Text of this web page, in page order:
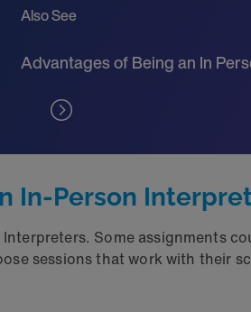
Also See
Advantages of Being an In
In-Person
Some assignments
sessions that work with their